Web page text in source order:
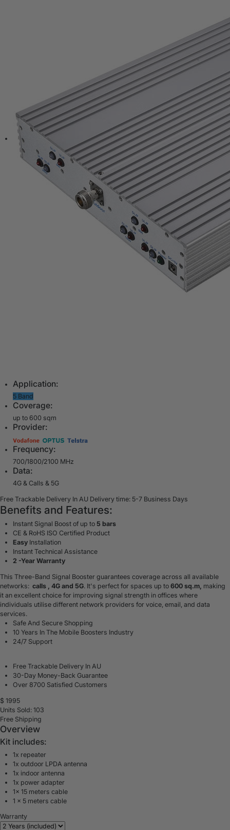
Application:
5 Band
Coverage:
up to 600 sqm
Provider:
Frequency:
700/1800/2100 MHz
Data:
4G & Calls & 5G
Free Trackable Delivery In AU Delivery time: 5-7 Business Days
Benefits and Features:
Instant Signal Boost of up to5 bars
CE & RoHS ISO Certified Product
Easy Installation
Instant Technical Assistance
2 -Year Warranty
This Three-Band Signal Booster guarantees coverage across all available
networks: calls , 4G and 5G. It's perfect for spaces up to 600 sq.m, making
it an excellent choice for improving signal strength in offices where
individuals utilise different network providers for voice, email, and data
services.
Safe And Secure Shopping
10 Years In The Mobile Boosters Industry
24/7 Support
Free Trackable Delivery In AU
30-Day Money-Back Guarantee
Over 8700 Satisfied Customers
$ 1995
Units Sold: 103
Free Shipping
Overview
Kit includes:
1x repeater
1x outdoor LPDA antenna
1x indoor antenna
1x power adapter
1x 15 meters cable
1 x 5 meters cable
Warranty